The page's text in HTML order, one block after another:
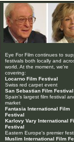
Eye For Film continues to
festivals both locally and
world. At the moment, we're
covering:
Locarno Film Festival
Swiss red carpet event
San Sebastian Film Festival
Spain's largest film festival
market
Fantasia International Film
Festival
Karlovy Vary International
Festival
Eastern Europe's premier
Muslim International Film